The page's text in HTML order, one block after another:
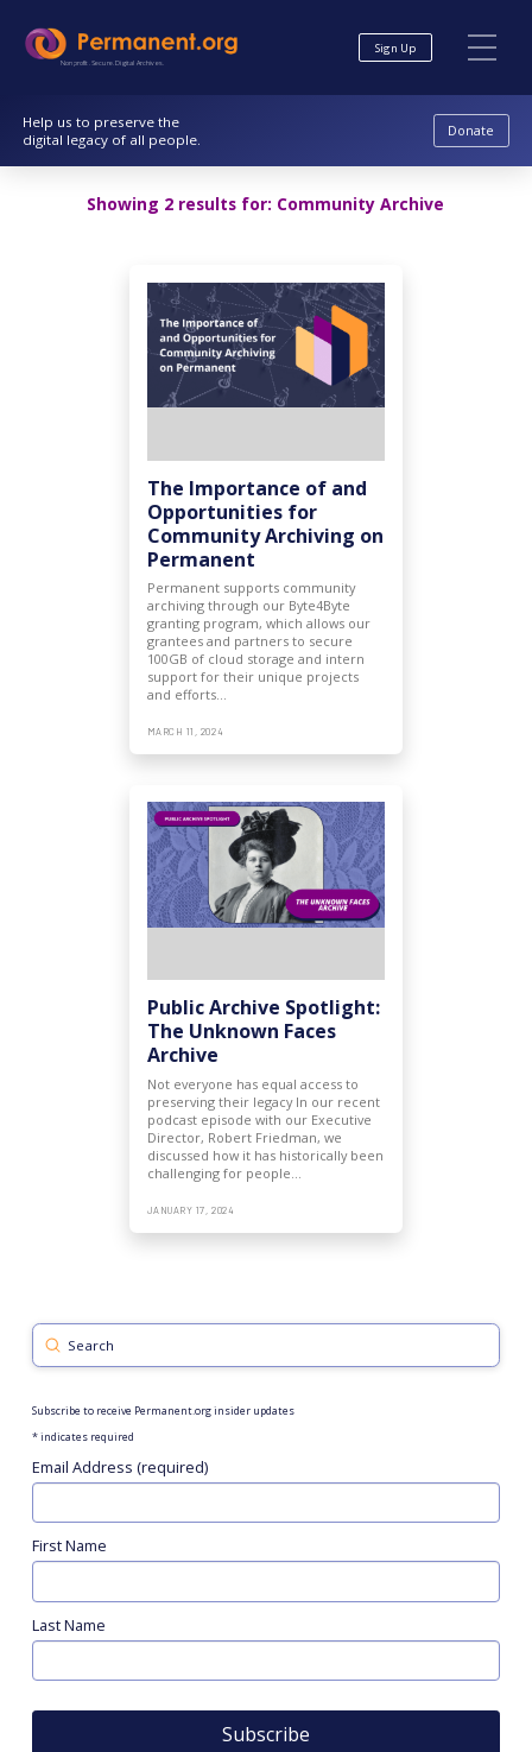
Content
navigationNonprofit. Secure. Digital Archives.
Sign Up
Help us to preserve the
digital legacy of all people.
Donate
Showing 2 results for: Community Archive
The Importance of and
Opportunities for
Community Archiving on
Permanent
Permanent supports community
archiving through our Byte4Byte
granting program, which allows our
grantees and partners to secure
100GB of cloud storage and intern
support for their unique projects
and efforts…
MARCH 11, 2024
Public Archive Spotlight:
The Unknown Faces
Archive
Not everyone has equal access to
preserving their legacy In our recent
podcast episode with our Executive
Director, Robert Friedman, we
discussed how it has historically been
challenging for people…
JANUARY 17, 2024
Search
Submit
Subscribe to receive Permanent.org insider updates
*indicates required
Email Address (required)
First Name
Last Name